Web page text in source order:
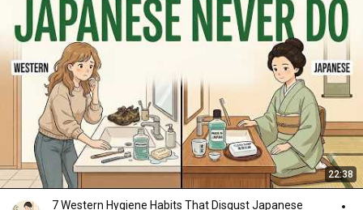
22:38
7 Western Hygiene Habits That Disgust Japanese